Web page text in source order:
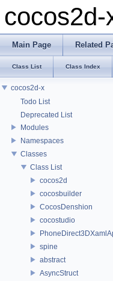
cocos2d-
Main Page Related
Class List Class Index
cocos2d-x
Todo List
Deprecated List
Modules
Namespaces
Classes
Class List
cocos2d
cocosbuilder
CocosDenshion
cocostudio
spine
abstract
AsyncStruct